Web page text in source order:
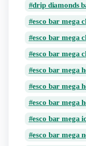
drip diamonds
esco bar mega
esco bar mega
esco bar mega
esco bar mega
esco bar mega
esco bar mega
esco bar mega
esco bar mega